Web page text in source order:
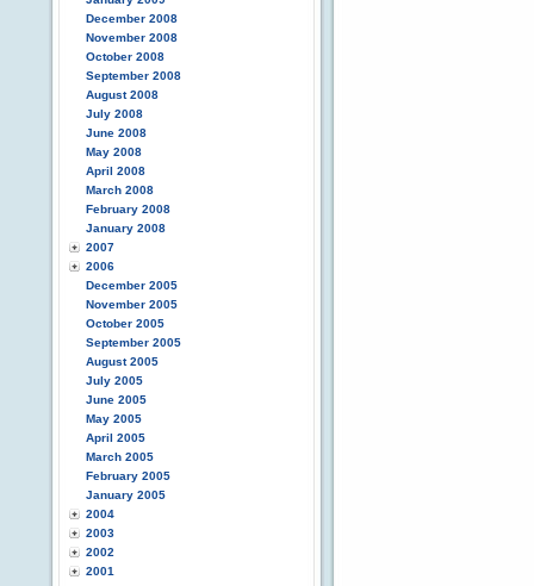
December 2008
November 2008
October 2008
September 2008
August 2008
July 2008
June 2008
May 2008
April 2008
March 2008
February 2008
January 2008
2007
2006
December 2005
November 2005
October 2005
September 2005
August 2005
July 2005
June 2005
May 2005
April 2005
March 2005
February 2005
January 2005
2004
2003
2002
2001